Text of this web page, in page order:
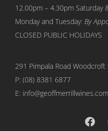
12.00pm – 4.30pm Saturday
Monday and Tuesday: By
CLOSED PUBLIC HOLIDAYS
291 Pimpala Road Woodcroft
P: (08) 8381 6877
E: